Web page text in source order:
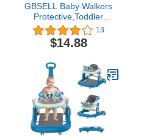
GBSELL Baby Walkers
Protective,Toddler
Adjustable Baby Head
Protection, Safety Pad
Backpack for 5-24
Walking Crawling,Baby
Head Protection Pad. (B)
13
$14.88